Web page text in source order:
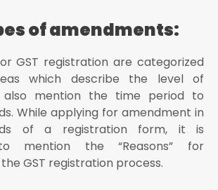
to open the link
is opened, you will see different tabs
for amendment
fields are represented in editable
user shall edit the details in the
then select the “Verification” checkbox
tab
of amendments:
GST registration are categorized
which describe the level of
also mention the time period to
While applying for amendment in
of a registration form, it is
mention the “Reasons” for
GST registration process.